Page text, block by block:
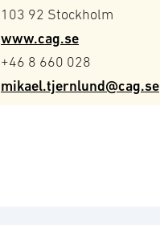
103 92 Stockholm
www.cag.se
+46 8 660 028
mikael.tjernlund@cag.se